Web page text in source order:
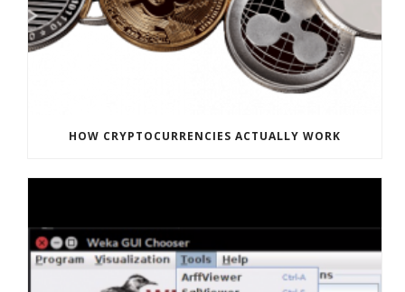
HOW CRYPTOCURRENCIES ACTUALLY WORK